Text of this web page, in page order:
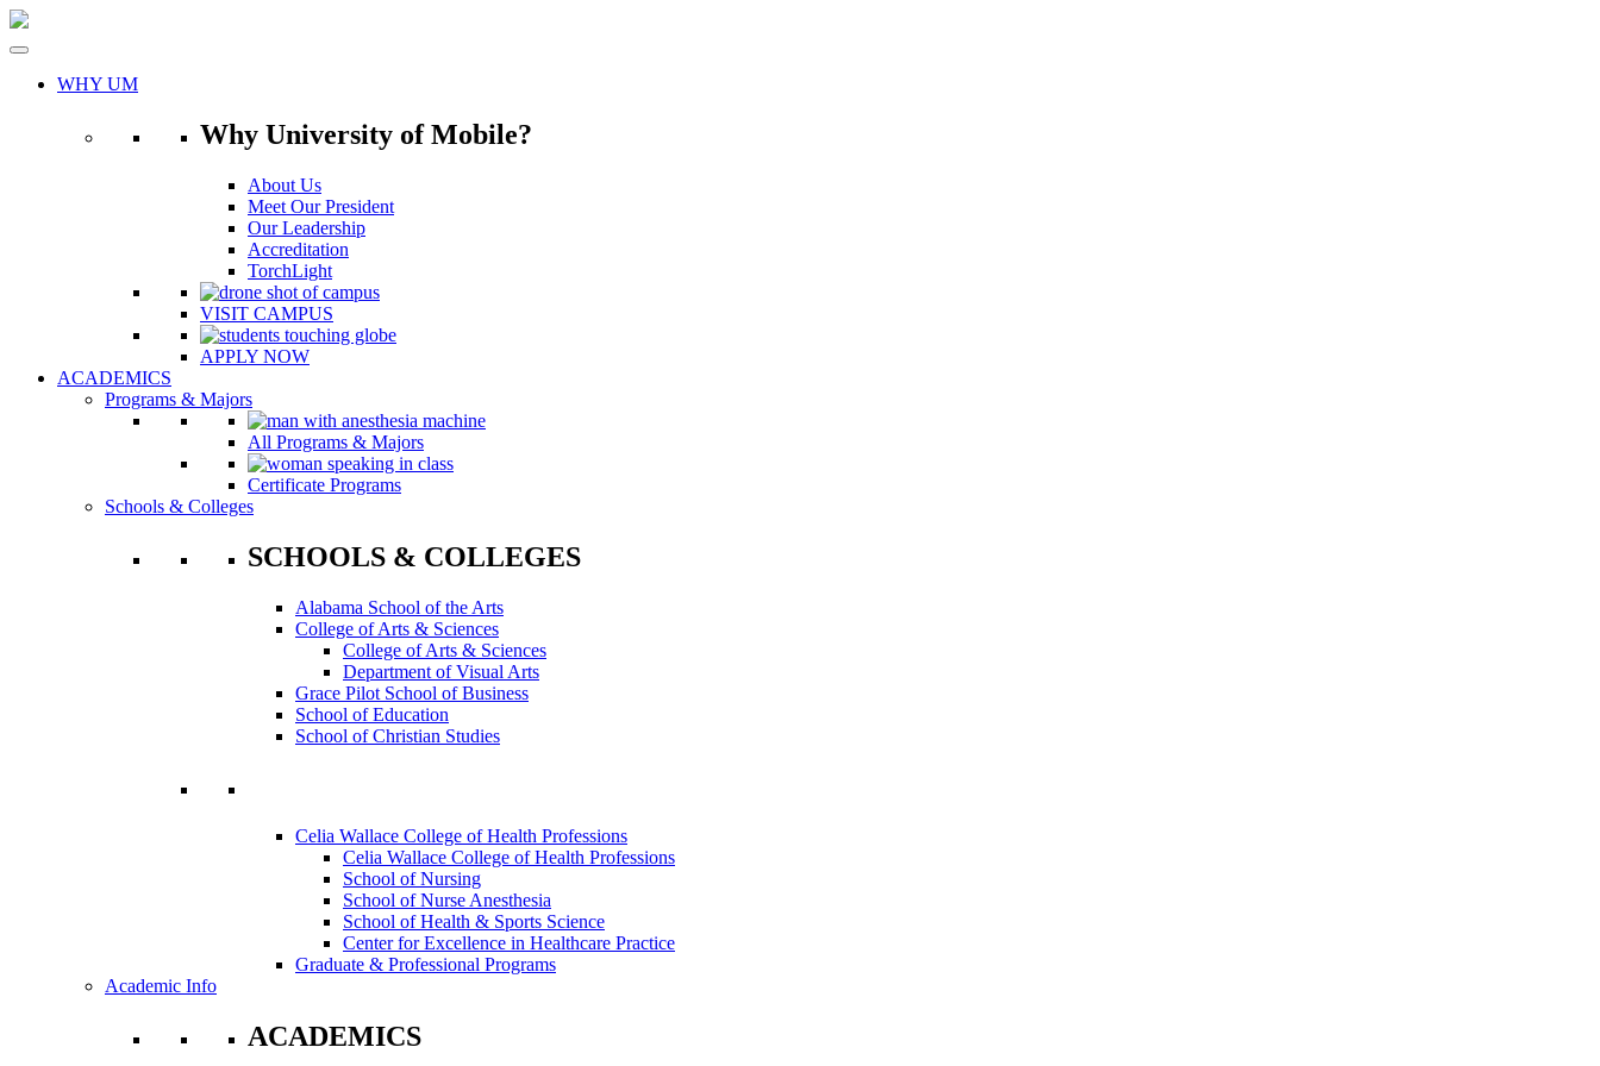
Skip
WHY UM
Why University of Mobile?
About Us
Meet Our President
Our Leadership
Accreditation
TorchLight
VISIT CAMPUS
APPLY NOW
ACADEMICS
Programs & Majors
All Programs & Majors
Certificate Programs
Schools & Colleges
SCHOOLS & COLLEGES
Alabama School of the Arts
College of Arts & Sciences
College of Arts & Sciences
Department of Visual Arts
Grace Pilot School of Business
School of Education
School of Christian Studies
Celia Wallace College of Health Professions
Celia Wallace College of Health Professions
School of Nursing
School of Nurse Anesthesia
School of Health & Sports Science
Center for Excellence in Healthcare Practice
Graduate & Professional Programs
Academic Info
ACADEMICS